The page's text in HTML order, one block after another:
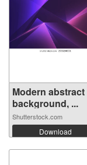
Modern abstract
background, ...
Shutterstock.com
Download